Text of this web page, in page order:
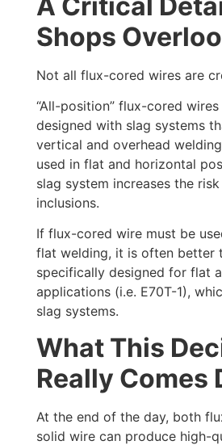
Shops
Not all flux-cored wires are
“All-position” flux-cored wires
designed with slag systems
vertical and overhead
used in flat and horizontal
slag system increases the
inclusions.
If flux-cored wire must be
flat welding, it is often better
specifically designed for flat
applications (i.e. E70T-1),
slag systems.
What This
Really Comes
At the end of the day, both
solid wire can produce high-